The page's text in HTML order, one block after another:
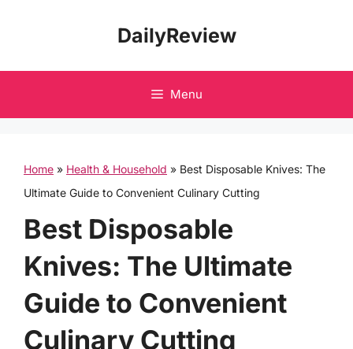
DailyReview
Menu
Home » Health & Household » Best Disposable Knives: The
Ultimate Guide to Convenient Culinary Cutting
Best Disposable
Knives: The Ultimate
Guide to Convenient
Culinary Cutting